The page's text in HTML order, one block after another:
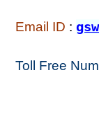
Email ID :
Toll Free